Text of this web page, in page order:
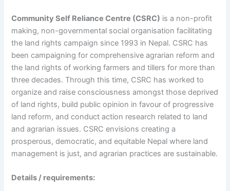
Community Self Reliance Centre (CSRC) is a non-profit
making, non-governmental social organisation facilitating
the land rights campaign since 1993 in Nepal. CSRC has
been campaigning for comprehensive agrarian reform and
the land rights of working farmers and tillers for more than
three decades. Through this time, CSRC has worked to
organize and raise consciousness amongst those deprived
of land rights, build public opinion in favour of progressive
land reform, and conduct action research related to land
and agrarian issues. CSRC envisions creating a
prosperous, democratic, and equitable Nepal where land
management is just, and agrarian practices are sustainable.
Details / requirements: